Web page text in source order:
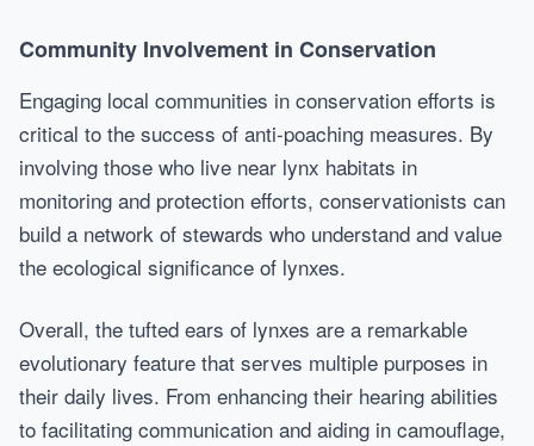
Community Involvement in Conservation
Engaging local communities in conservation efforts is
critical to the success of anti-poaching measures. By
involving those who live near lynx habitats in
monitoring and protection efforts, conservationists can
build a network of stewards who understand and value
the ecological significance of lynxes.
Overall, the tufted ears of lynxes are a remarkable
evolutionary feature that serves multiple purposes in
their daily lives. From enhancing their hearing abilities
to facilitating communication and aiding in camouflage,